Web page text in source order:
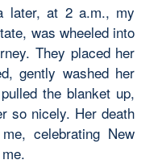
later, at 2 a.m., my
was wheeled into
They placed her
gently washed her
the blanket up,
so nicely. Her death
celebrating New